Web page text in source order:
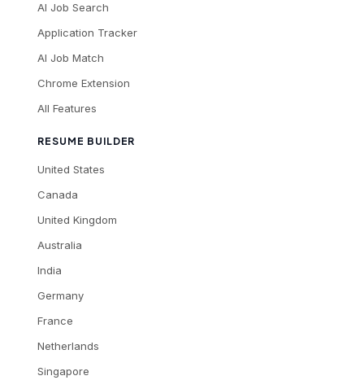
AI Job Search
Application Tracker
AI Job Match
Chrome Extension
All Features
RESUME BUILDER
United States
Canada
United Kingdom
Australia
India
Germany
France
Netherlands
Singapore